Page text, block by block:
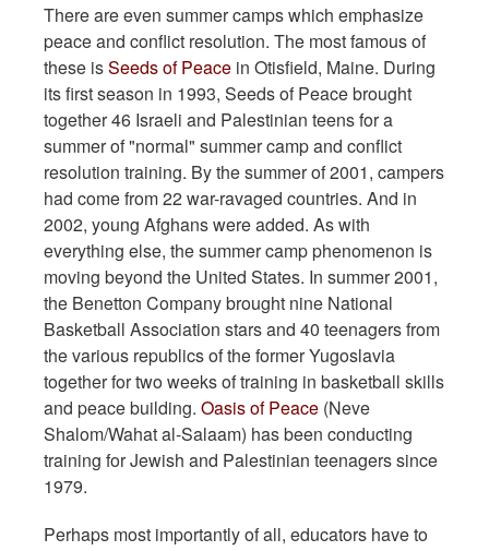
There are even summer camps which emphasize
peace and conflict resolution. The most famous of
these isSeeds of Peace in Otisfield, Maine. During
its first season in 1993, Seeds of Peace brought
together 46 Israeli and Palestinian teens for a
summer of "normal" summer camp and conflict
resolution training. By the summer of 2001, campers
had come from 22 war-ravaged countries. And in
2002, young Afghans were added. As with
everything else, the summer camp phenomenon is
moving beyond the United States. In summer 2001,
the Benetton Company brought nine National
Basketball Association stars and 40 teenagers from
the various republics of the former Yugoslavia
together for two weeks of training in basketball skills
and peace building. Oasis of Peace (Neve
Shalom/Wahat al-Salaam) has been conducting
training for Jewish and Palestinian teenagers since
1979.
Perhaps most importantly of all, educators have to